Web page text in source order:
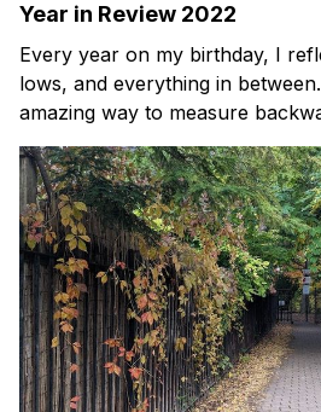
Year in Review 2022
Every year on my birthday, I
lows, and everything in
amazing way to measure
how far I've come. Here's how